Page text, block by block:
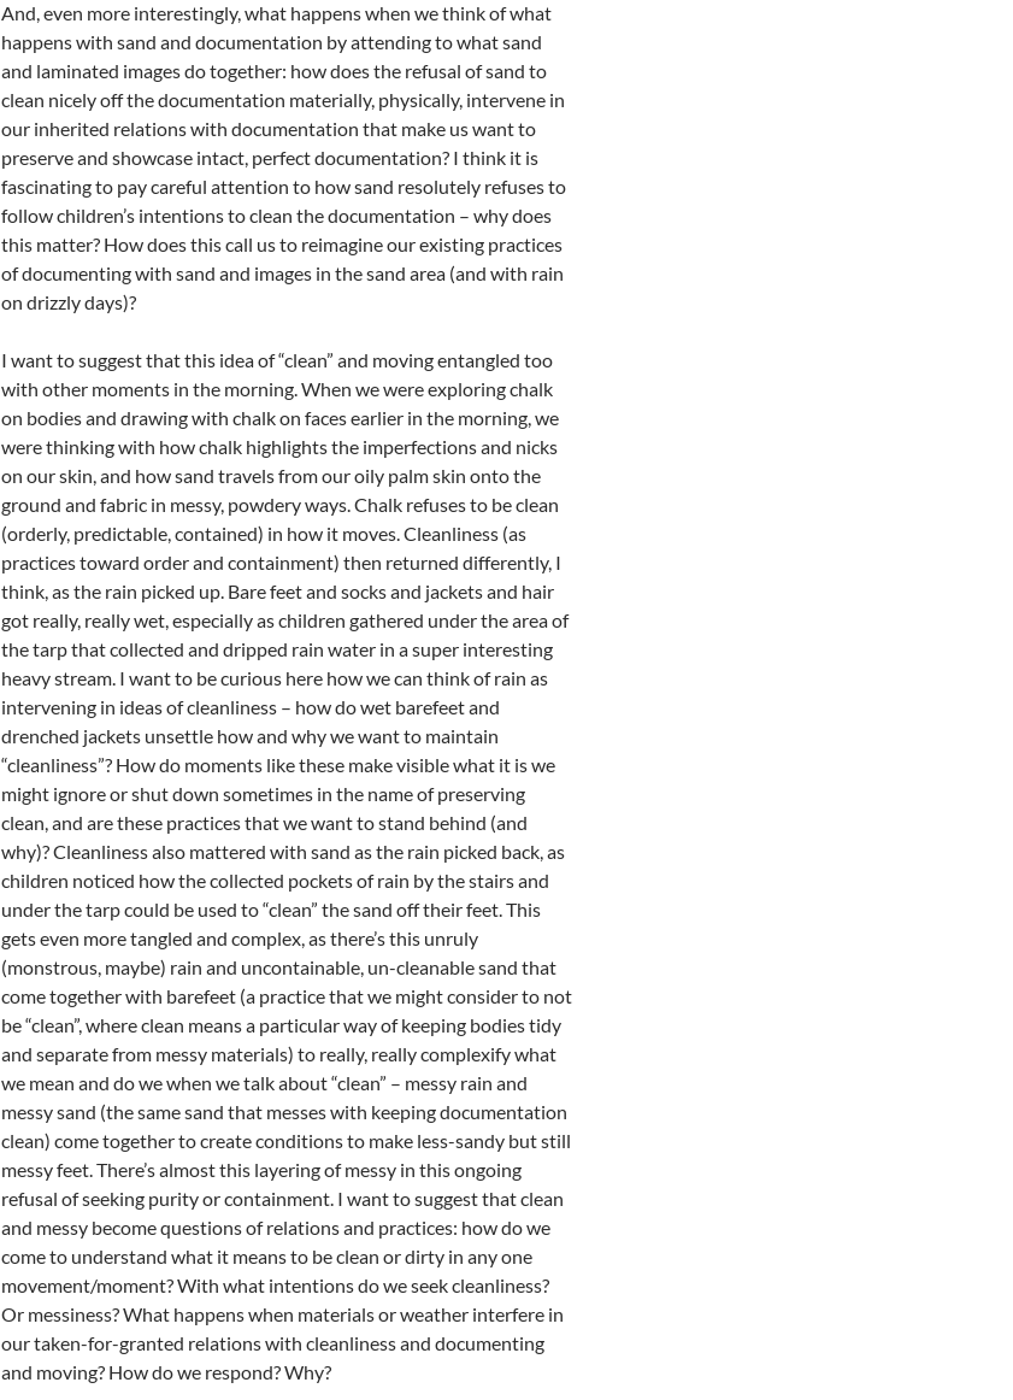
And, even more interestingly, what happens when we think of what
happens with sand and documentation by attending to what sand
and laminated images do together: how does the refusal of sand to
clean nicely off the documentation materially, physically, intervene in
our inherited relations with documentation that make us want to
preserve and showcase intact, perfect documentation? I think it is
fascinating to pay careful attention to how sand resolutely refuses to
follow children’s intentions to clean the documentation – why does
this matter? How does this call us to reimagine our existing practices
of documenting with sand and images in the sand area (and with rain
on drizzly days)?
I want to suggest that this idea of “clean” and moving entangled too
with other moments in the morning. When we were exploring chalk
on bodies and drawing with chalk on faces earlier in the morning, we
were thinking with how chalk highlights the imperfections and nicks
on our skin, and how sand travels from our oily palm skin onto the
ground and fabric in messy, powdery ways. Chalk refuses to be clean
(orderly, predictable, contained) in how it moves. Cleanliness (as
practices toward order and containment) then returned differently, I
think, as the rain picked up. Bare feet and socks and jackets and hair
got really, really wet, especially as children gathered under the area of
the tarp that collected and dripped rain water in a super interesting
heavy stream. I want to be curious here how we can think of rain as
intervening in ideas of cleanliness – how do wet barefeet and
drenched jackets unsettle how and why we want to maintain
“cleanliness”? How do moments like these make visible what it is we
might ignore or shut down sometimes in the name of preserving
clean, and are these practices that we want to stand behind (and
why)? Cleanliness also mattered with sand as the rain picked back, as
children noticed how the collected pockets of rain by the stairs and
under the tarp could be used to “clean” the sand off their feet. This
gets even more tangled and complex, as there’s this unruly
(monstrous, maybe) rain and uncontainable, un-cleanable sand that
come together with barefeet (a practice that we might consider to not
be “clean”, where clean means a particular way of keeping bodies tidy
and separate from messy materials) to really, really complexify what
we mean and do we when we talk about “clean” – messy rain and
messy sand (the same sand that messes with keeping documentation
clean) come together to create conditions to make less-sandy but still
messy feet. There’s almost this layering of messy in this ongoing
refusal of seeking purity or containment. I want to suggest that clean
and messy become questions of relations and practices: how do we
come to understand what it means to be clean or dirty in any one
movement/moment? With what intentions do we seek cleanliness?
Or messiness? What happens when materials or weather interfere in
our taken-for-granted relations with cleanliness and documenting
and moving? How do we respond? Why?